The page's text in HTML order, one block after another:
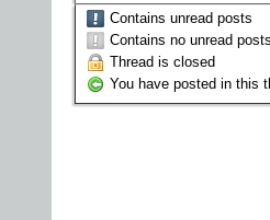
Contains unread posts
Contains no unread posts
Thread is closed
You have posted in this